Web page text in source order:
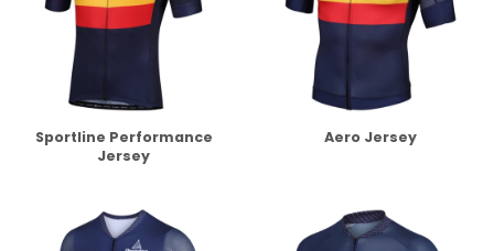
Sportline Performance
Jersey
Aero Jersey